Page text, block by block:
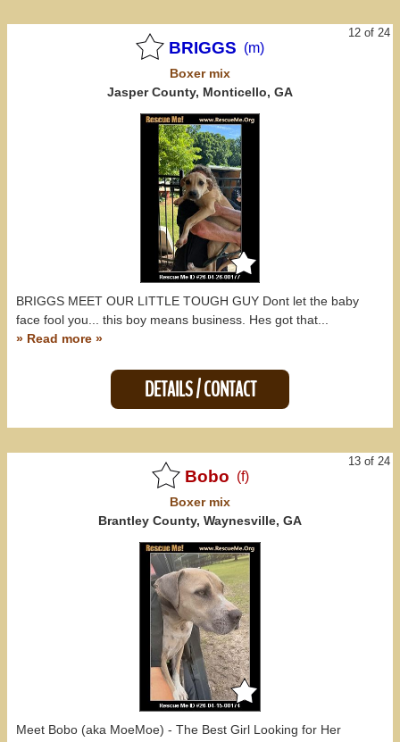
12 of 24
BRIGGS (m)
Boxermix
Jasper County, Monticello, GA
BRIGGS MEET OUR LITTLE TOUGH GUY Dont let the baby
face fool you... this boy means business. Hes got that...
» Read more »
DETAILS / CONTACT
13 of 24
Bobo (f)
Boxermix
Brantley County, Waynesville, GA
Meet Bobo (aka MoeMoe) - The Best Girl Looking for Her